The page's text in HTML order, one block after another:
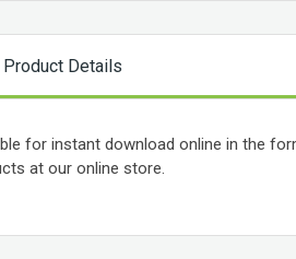
Product Details
for instant download online in the
at our online store.